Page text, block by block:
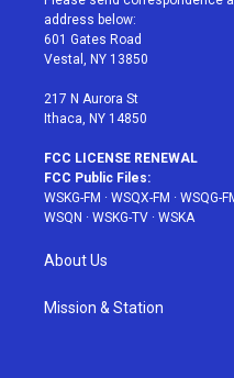
e
r
g
r
a
address below:
601 Gates Road
Vestal, NY 13850
217 N Aurora St
Ithaca, NY 14850
FCC LICENSE RENEWAL
FCC Public Files:
WSKG-FM · WSQX-FM · WSQG-
WSQN · WSKG-TV · WSKA
About Us
Mission & Station